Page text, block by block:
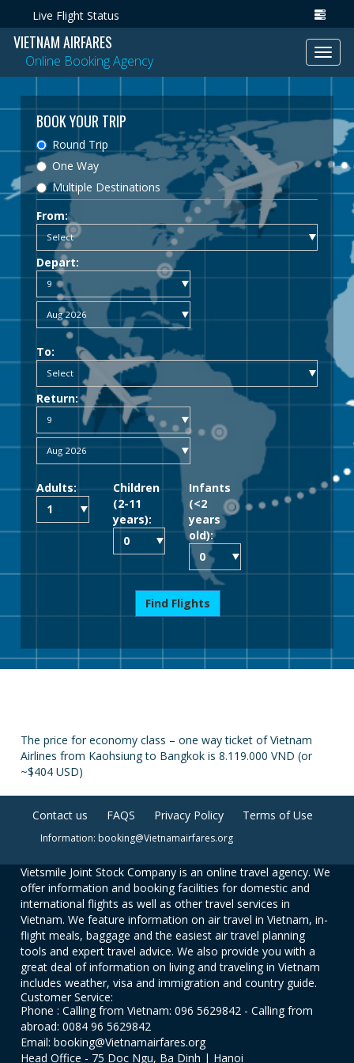
Live Flight Status
VIETNAM AIRFARES
Online Booking Agency
BOOK YOUR TRIP
Round Trip
One Way
Multiple Destinations
From:
Depart:
To:
Return:
Adults:
Children
(2-11
years):
Infants
(<2
years
old):
Find Flights
The price for economy class – one way ticket of Vietnam
Airlines from Kaohsiung to Bangkok is 8.119.000 VND (or
~$404 USD)
Contact us FAQS Privacy Policy Terms of Use
Information: booking@Vietnamairfares.org
Vietsmile Joint Stock Company is an online travel agency. We
offer information and booking facilities for domestic and
international flights as well as other travel services in
Vietnam. We feature information on air travel in Vietnam, in-
flight meals, baggage and the easiest air travel planning
tools and expert travel advice. We also provide you with a
great deal of information on living and traveling in Vietnam
includes weather, visa and immigration and country guide.
Customer Service:
Phone : Calling from Vietnam: 096 5629842 - Calling from
abroad: 0084 96 5629842
Email: booking@Vietnamairfares.org
Head Office - 75 Doc Ngu, Ba Dinh | Hanoi